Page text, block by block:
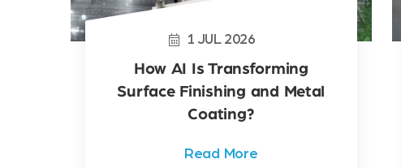
1 JUL 2026
How AI Is Transforming
Surface Finishing and Metal
Coating?
Read More